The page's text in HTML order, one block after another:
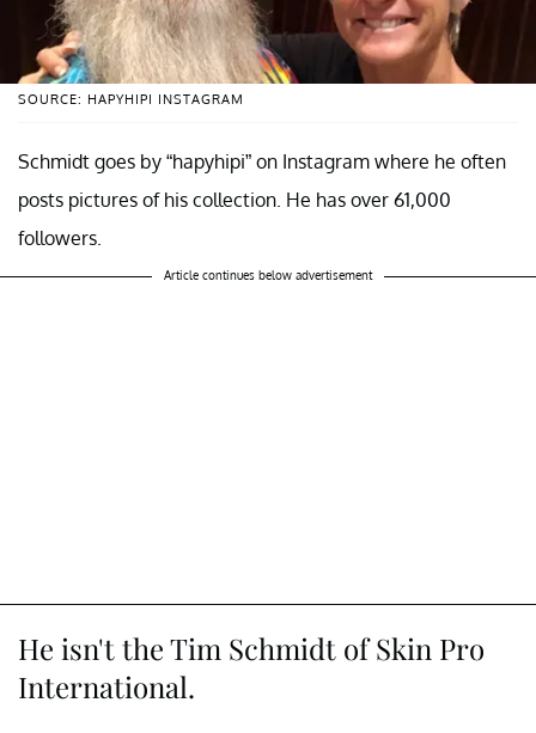
SOURCE: HAPYHIPI INSTAGRAM
Schmidt goes by “hapyhipi” on Instagram where he often
posts pictures of his collection. He has over 61,000
followers.
Article continues below advertisement
He isn't the Tim Schmidt of Skin Pro
International.